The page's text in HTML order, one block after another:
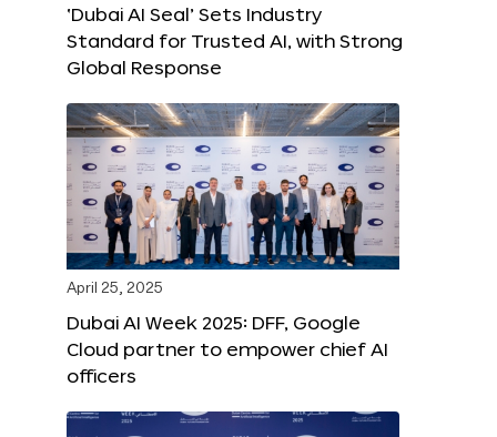
‘Dubai AI Seal’ Sets Industry
Standard for Trusted AI, with Strong
Global Response
April 25, 2025
Dubai AI Week 2025: DFF, Google
Cloud partner to empower chief AI
officers